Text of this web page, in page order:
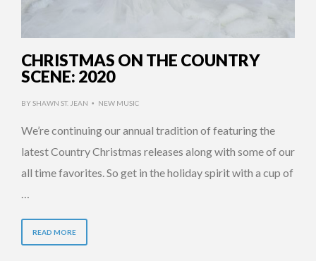
CHRISTMAS ON THE COUNTRY
SCENE: 2020
BYSHAWN ST. JEAN • NEW MUSIC
We’re continuing our annual tradition of featuring the
latest Country Christmas releases along with some of our
all time favorites. So get in the holiday spirit with a cup of
READ MORE